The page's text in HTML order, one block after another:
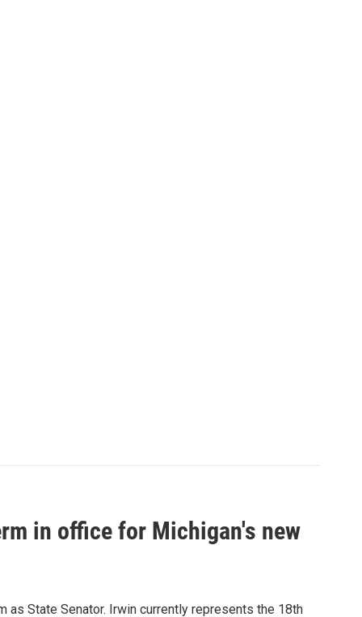
in office for Michigan's new
as State Senator. Irwin currently represents the 18th